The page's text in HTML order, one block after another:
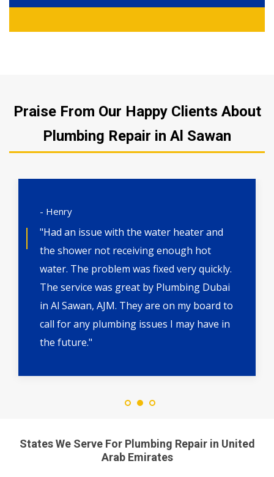
Praise From Our Happy Clients About
Plumbing Repair in Al Sawan
- Henry
"Had an issue with the water heater and
the shower not receiving enough hot
water. The problem was fixed very quickly.
The service was great by Plumbing Dubai
in Al Sawan, AJM. They are on my board to
call for any plumbing issues I may have in
the future."
States We Serve For Plumbing Repair in United
Arab Emirates